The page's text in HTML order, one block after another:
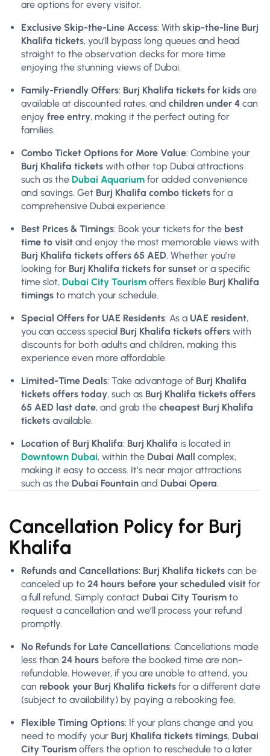
are options for every visitor.
Exclusive Skip-the-Line Access: With skip-the-line Burj
Khalifa tickets, you’ll bypass long queues and head
straight to the observation decks for more time
enjoying the stunning views of Dubai.
Family-Friendly Offers: Burj Khalifa tickets for kids are
available at discounted rates, and children under 4 can
enjoy free entry, making it the perfect outing for
families.
Combo Ticket Options for More Value: Combine your
Burj Khalifa tickets with other top Dubai attractions
such as the Dubai Aquarium for added convenience
and savings. Get Burj Khalifa combo tickets for a
comprehensive Dubai experience.
Best Prices & Timings: Book your tickets for the best
time to visit and enjoy the most memorable views with
Burj Khalifa tickets offers 65 AED. Whether you’re
looking for Burj Khalifa tickets for sunset or a specific
time slot, Dubai City Tourism offers flexible Burj Khalifa
timings to match your schedule.
Special Offers for UAE Residents: As a UAE resident,
you can access special Burj Khalifa tickets offers with
discounts for both adults and children, making this
experience even more affordable.
Limited-Time Deals: Take advantage of Burj Khalifa
tickets offers today, such as Burj Khalifa tickets offers
65 AED last date, and grab the cheapest Burj Khalifa
tickets available.
Location of Burj Khalifa: Burj Khalifa is located in
Downtown Dubai, within the Dubai Mall
complex,
making it easy to access. It’s near major attractions
such as the Dubai Fountain and Dubai Opera.
Cancellation Policy for Burj
Khalifa
Refunds and Cancellations: Burj Khalifa tickets can be
canceled up to 24 hours before your scheduled visit for
a full refund. Simply contact Dubai City Tourism to
request a cancellation and we’ll process your refund
promptly.
No Refunds for Late Cancellations: Cancellations made
less than 24 hours before the booked time are non-
refundable. However, if you are unable to attend, you
can rebook your Burj Khalifa tickets for a different date
(subject to availability) by paying a rebooking fee.
Flexible Timing Options: If your plans change and you
need to modify your Burj Khalifa tickets timings, Dubai
City Tourism offers the option to reschedule to a later